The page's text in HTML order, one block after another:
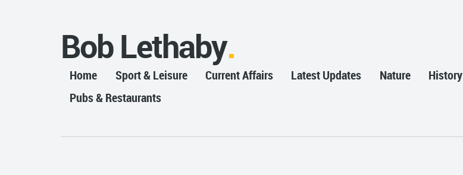
Bob Lethaby
Home Sport & Leisure Current Affairs Latest Updates Nature History
Pubs & Restaurants